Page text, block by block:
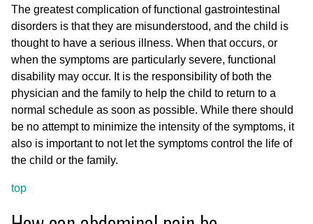
The greatest complication of functional gastrointestinal
disorders is that they are misunderstood, and the child is
thought to have a serious illness. When that occurs, or
when the symptoms are particularly severe, functional
disability may occur. It is the responsibility of both the
physician and the family to help the child to return to a
normal schedule as soon as possible. While there should
be no attempt to minimize the intensity of the symptoms, it
also is important to not let the symptoms control the life of
the child or the family.
top